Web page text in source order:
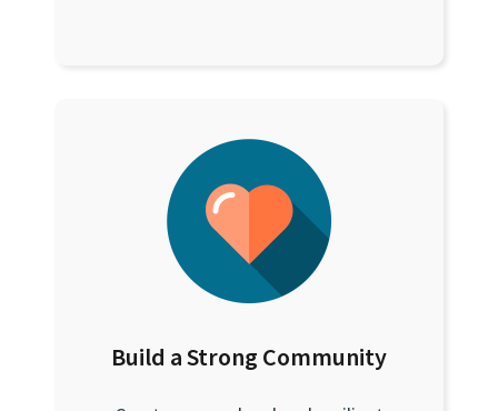
Build a Strong Community